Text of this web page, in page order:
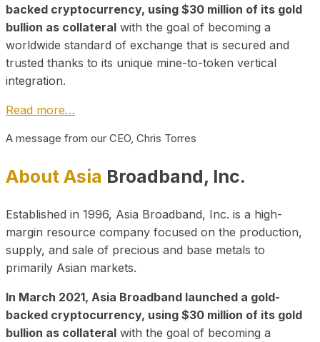
backed cryptocurrency, using $30 million of its gold
bullion as collateral with the goal of becoming a
worldwide standard of exchange that is secured and
trusted thanks to its unique mine-to-token vertical
integration.
Read more…
A message from our CEO, Chris Torres
About Asia Broadband, Inc.
Established in 1996, Asia Broadband, Inc. is a high-
margin resource company focused on the production,
supply, and sale of precious and base metals to
primarily Asian markets.
In March 2021, Asia Broadband launched a gold-
backed cryptocurrency, using $30 million of its gold
bullion as collateral with the goal of becoming a